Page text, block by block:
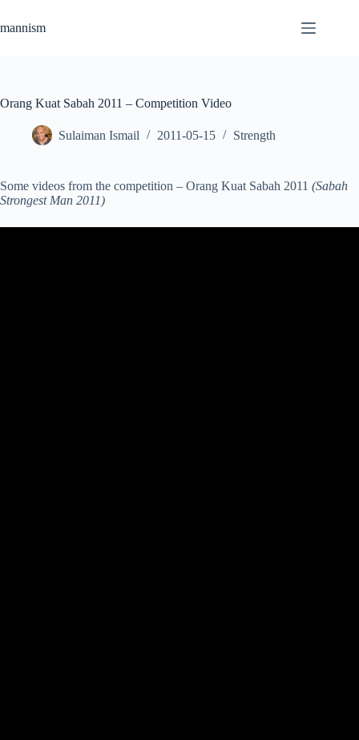
content
mannism
Orang Kuat Sabah 2011 – Competition Video
Sulaiman Ismail 2011-05-15 Strength
Some videos from the competition – Orang Kuat Sabah 2011 (Sabah
Strongest Man 2011)